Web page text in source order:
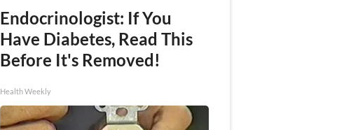
Endocrinologist: If You
Have Diabetes, Read This
Before It's Removed!
Health Weekly